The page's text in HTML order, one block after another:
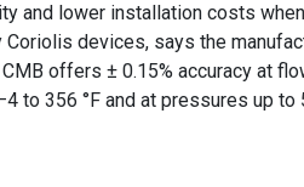
and lower installation costs
devices, says the
offers ± 0.15% accuracy at
to 356 °F and at pressures up